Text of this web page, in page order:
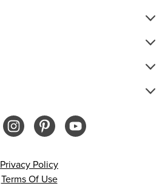
Privacy Policy
Terms Of Use